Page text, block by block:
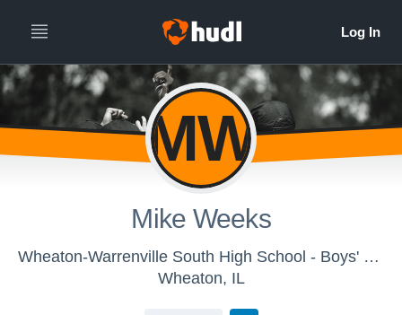
MW
Mike Weeks
Wheaton-Warrenville South High School - Boys' Varsity Cross Country
Wheaton, IL